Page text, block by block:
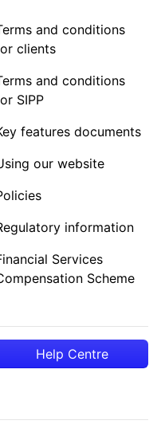
and conditions
clients
and conditions
SIPP
features documents
our website
information
Services
Scheme
Help Centre
tab)
new tab)